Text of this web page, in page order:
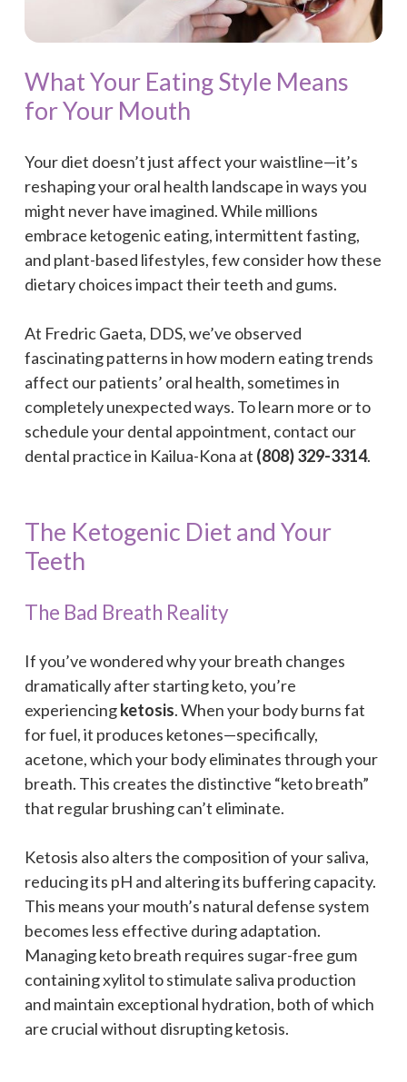
What Your Eating Style Means
for Your Mouth
Your diet doesn’t just affect your waistline—it’s
reshaping your oral health landscape in ways you
might never have imagined. While millions
embrace ketogenic eating, intermittent fasting,
and plant-based lifestyles, few consider how these
dietary choices impact their teeth and gums.
At Fredric Gaeta, DDS, we’ve observed
fascinating patterns in how modern eating trends
affect our patients’ oral health, sometimes in
completely unexpected ways. To learn more or to
schedule your dental appointment, contact our
dental practice in Kailua-Kona at (808) 329-3314.
The Ketogenic Diet and Your
Teeth
The Bad Breath Reality
If you’ve wondered why your breath changes
dramatically after starting keto, you’re
experiencingketosis. When your body burns fat
for fuel, it produces ketones—specifically,
acetone, which your body eliminates through your
breath. This creates the distinctive “keto breath”
that regular brushing can’t eliminate.
Ketosis also alters the composition of your saliva,
reducing its pH and altering its buffering capacity.
This means your mouth’s natural defense system
becomes less effective during adaptation.
Managing keto breath requires sugar-free gum
containing xylitol to stimulate saliva production
and maintain exceptional hydration, both of which
are crucial without disrupting ketosis.